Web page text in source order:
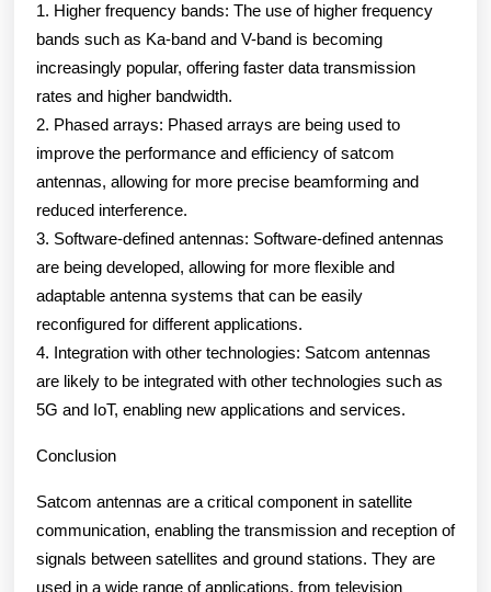
1. Higher frequency bands: The use of higher frequency
bands such as Ka-band and V-band is becoming
increasingly popular, offering faster data transmission
rates and higher bandwidth.
2. Phased arrays: Phased arrays are being used to
improve the performance and efficiency of satcom
antennas, allowing for more precise beamforming and
reduced interference.
3. Software-defined antennas: Software-defined antennas
are being developed, allowing for more flexible and
adaptable antenna systems that can be easily
reconfigured for different applications.
4. Integration with other technologies: Satcom antennas
are likely to be integrated with other technologies such as
5G and IoT, enabling new applications and services.
Conclusion
Satcom antennas are a critical component in satellite
communication, enabling the transmission and reception of
signals between satellites and ground stations. They are
used in a wide range of applications, from television